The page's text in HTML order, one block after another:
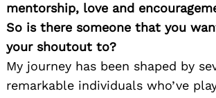
mentorship, love and
So is there someone that you
your shoutout to?
My journey has been shaped by
remarkable individuals who’ve